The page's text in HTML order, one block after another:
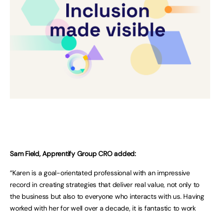
Sam Field, Apprentify Group CRO added:
“Karen is a goal-orientated professional with an impressive
record in creating strategies that deliver real value, not only to
the business but also to everyone who interacts with us. Having
worked with her for well over a decade, it is fantastic to work